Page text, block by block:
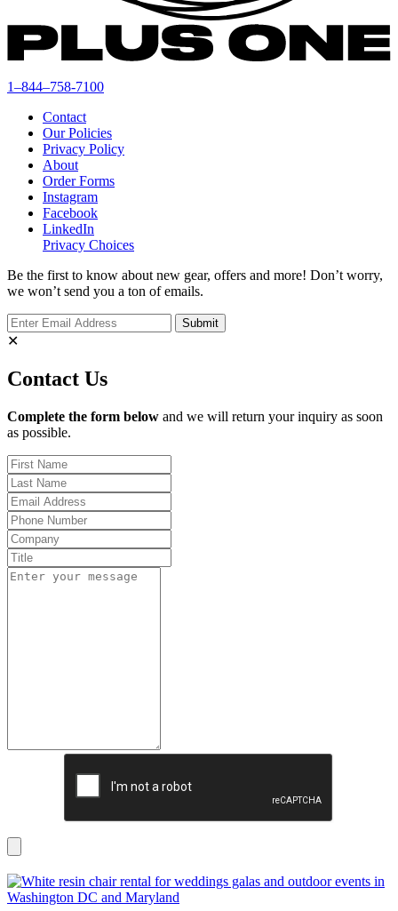
1–844–758-7100
Contact
Our Policies
Privacy Policy
About
Order Forms
Instagram
Facebook
LinkedIn
Privacy Choices
Be the first to know about new gear, offers and more! Don’t worry,
we won’t send you a ton of emails.
✕
Contact Us
Complete the form below and we will return your inquiry as soon
as possible.